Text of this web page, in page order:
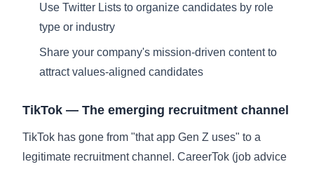
Use Twitter Lists to organize candidates by role
type or industry
Share your company's mission-driven content to
attract values-aligned candidates
TikTok — The emerging recruitment channel
TikTok has gone from "that app Gen Z uses" to a
legitimate recruitment channel. CareerTok (job advice